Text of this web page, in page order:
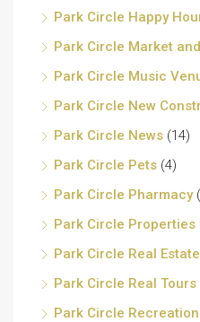
Park Circle Happy
Park Circle Market
Park Circle Music
Park Circle New
Park Circle News (14)
Park Circle Pets (4)
Park Circle Pharmacy
Park Circle Properties
Park Circle Real
Park Circle Real Tours
Park Circle Recreation